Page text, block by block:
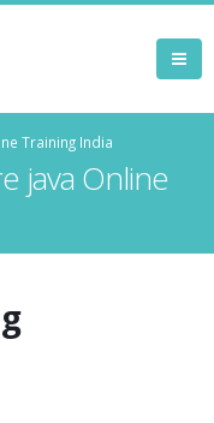
Training India
java Online